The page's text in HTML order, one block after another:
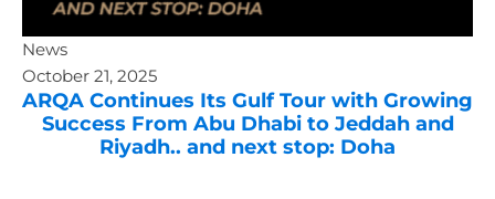
News
October 21, 2025
ARQA Continues Its Gulf Tour with Growing
Success From Abu Dhabi to Jeddah and
Riyadh.. and next stop: Doha